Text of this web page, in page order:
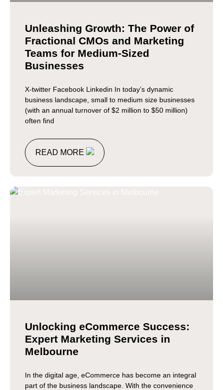
Unleashing Growth: The Power of
Fractional CMOs and Marketing
Teams for Medium-Sized
Businesses
X-twitter Facebook Linkedin In today’s dynamic
business landscape, small to medium size businesses
(with an annual turnover of $2 million to $50 million)
often find
READ MORE
Unlocking eCommerce Success:
Expert Marketing Services in
Melbourne
In the digital age, eCommerce has become an integral
part of the business landscape. With the convenience